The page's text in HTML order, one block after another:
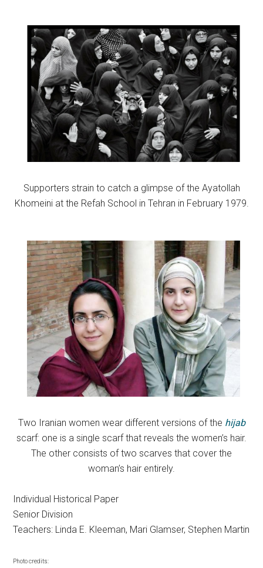
Supporters strain to catch a glimpse of the Ayatollah
Khomeini at the Refah School in Tehran in February 1979.
Two Iranian women wear different versions of the hijab
scarf: one is a single scarf that reveals the women’s hair.
The other consists of two scarves that cover the
woman’s hair entirely.
Individual Historical Paper
Senior Division
Teachers: Linda E. Kleeman, Mari Glamser, Stephen Martin
Photo credits: